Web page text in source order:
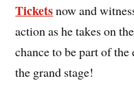
Ticketsnow and
action as he takes on
chance to be part of
the grand stage!